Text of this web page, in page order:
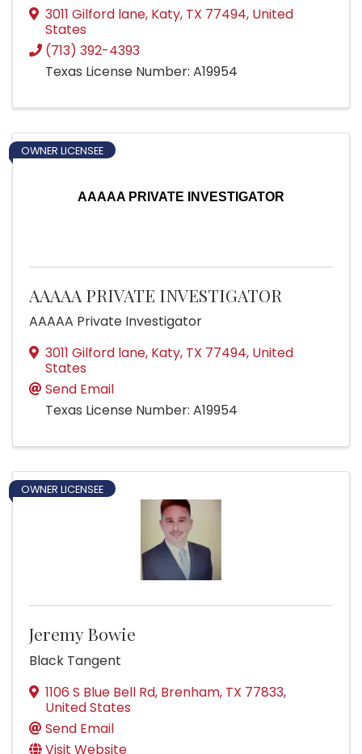
3011 Gilford lane, Katy, TX 77494, United
States
(713) 392-4393
Texas License Number: A19954
AAAAA PRIVATE INVESTIGATOR
OWNER LICENSEE
AAAAA PRIVATE INVESTIGATOR
AAAAA Private Investigator
3011 Gilford lane, Katy, TX 77494, United
States
Send Email
Texas License Number: A19954
OWNER LICENSEE
Jeremy Bowie
Black Tangent
1106 S Blue Bell Rd, Brenham, TX 77833,
United States
Send Email
Visit Website